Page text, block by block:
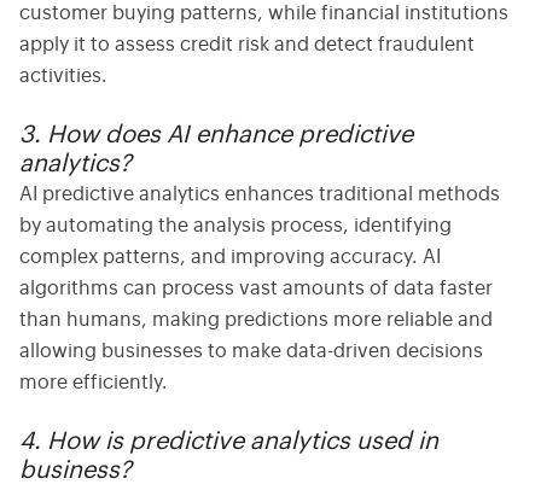
customer buying patterns, while financial institutions
apply it to assess credit risk and detect fraudulent
activities.
3. How does AI enhance predictive
analytics?
AI predictive analytics enhances traditional methods
by automating the analysis process, identifying
complex patterns, and improving accuracy. AI
algorithms can process vast amounts of data faster
than humans, making predictions more reliable and
allowing businesses to make data-driven decisions
more efficiently.
4. How is predictive analytics used in
business?